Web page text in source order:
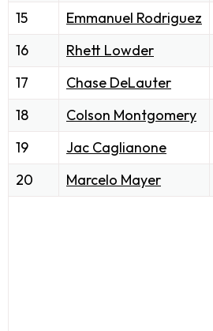
15
Emmanuel Rodriguez
16
Rhett Lowder
17
Chase DeLauter
18
Colson Montgomery
19
Jac Caglianone
20
Marcelo Mayer